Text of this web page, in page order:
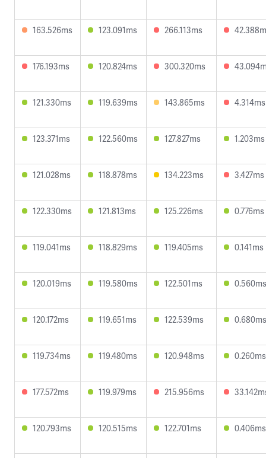
163.526ms 123.091ms 266.113ms
176.193ms 120.824ms 300.320ms
121.330ms 119.639ms 143.865ms 4.314ms
123.371ms 122.560ms 127.827ms 1.203ms
121.028ms 118.878ms 134.223ms 3.427ms
122.330ms 121.813ms 125.226ms 0.776ms
119.041ms 118.829ms 119.405ms 0.141ms
120.019ms 119.580ms 122.501ms 0.560ms
120.172ms 119.651ms 122.539ms 0.680ms
119.734ms 119.480ms 120.948ms 0.260ms
177.572ms 119.979ms 215.956ms
120.793ms 120.515ms 122.701ms 0.406ms